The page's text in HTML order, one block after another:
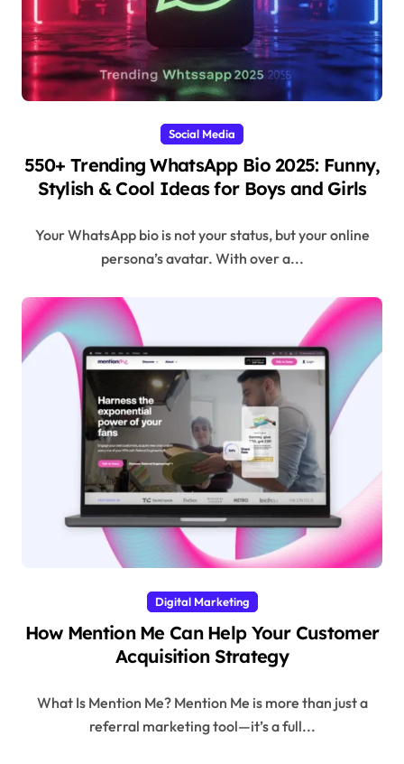
Social Media
550+ Trending WhatsApp Bio 2025: Funny,
Stylish & Cool Ideas for Boys and Girls
Your WhatsApp bio is not your status, but your online
persona’s avatar. With over a...
Digital Marketing
How Mention Me Can Help Your Customer
Acquisition Strategy
What Is Mention Me? Mention Me is more than just a
referral marketing tool—it’s a full...